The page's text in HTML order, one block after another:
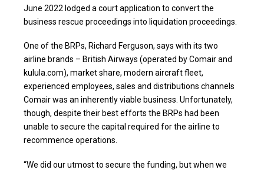
June 2022 lodged a court application to convert the
business rescue proceedings into liquidation proceedings.
One of the BRPs, Richard Ferguson, says with its two
airline brands – British Airways (operated by Comair and
kulula.com), market share, modern aircraft fleet,
experienced employees, sales and distributions channels
Comair was an inherently viable business. Unfortunately,
though, despite their best efforts the BRPs had been
unable to secure the capital required for the airline to
recommence operations.
“We did our utmost to secure the funding, but when we